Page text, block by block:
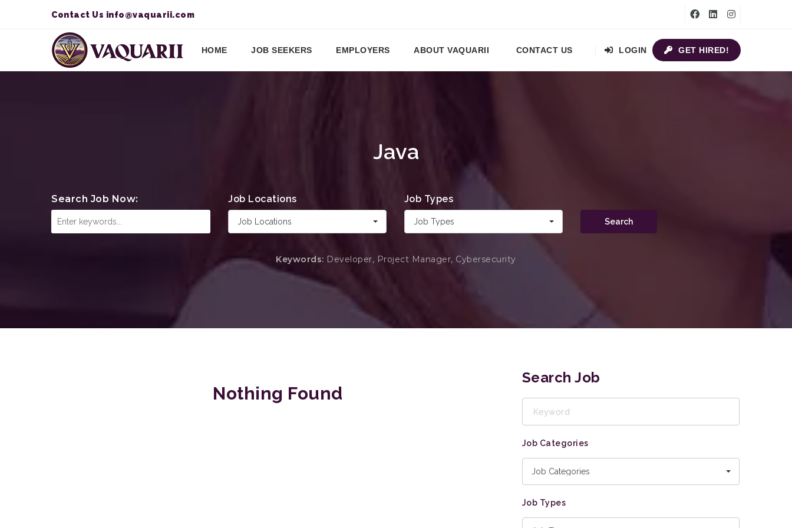
Contact Us info@vaquarii.com
HOME JOB SEEKERS EMPLOYERS ABOUT VAQUARII CONTACT US LOGIN GET HIRED!
Java
Search Job Now: Job Locations
Job Locations
Job Types
Job Types Search
Keywords: Developer, Project Manager, Cybersecurity
Nothing Found
Search Job
Job Categories
Job Categories
Job Types